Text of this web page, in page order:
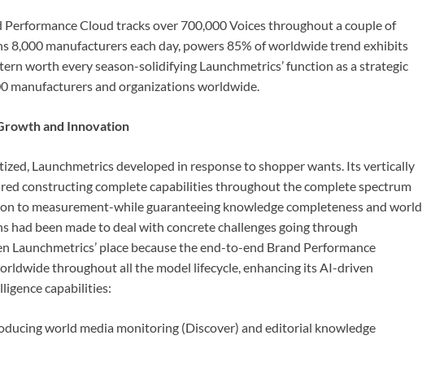
Performance Cloud tracks over 700,000 Voices throughout a couple of
8,000 manufacturers each day, powers 85% of worldwide trend exhibits
worth every season-solidifying Launchmetrics’ function as a strategic
manufacturers and organizations worldwide.
and Innovation
Launchmetrics developed in response to shopper wants. Its vertically
constructing complete capabilities throughout the complete spectrum
to measurement-while guaranteeing knowledge completeness and world
had been made to deal with concrete challenges going through
Launchmetrics’ place because the end-to-end Brand Performance
throughout all the model lifecycle, enhancing its AI-driven
capabilities:
world media monitoring (Discover) and editorial knowledge